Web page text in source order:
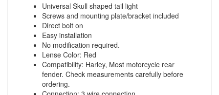
Universal Skull shaped tail light
Screws and mounting plate/bracket included
Direct bolt on
Easy installation
No modification required.
Lense Color: Red
Compatibility: Harley, Most motorcycle rear
fender. Check measurements carefully before
ordering.